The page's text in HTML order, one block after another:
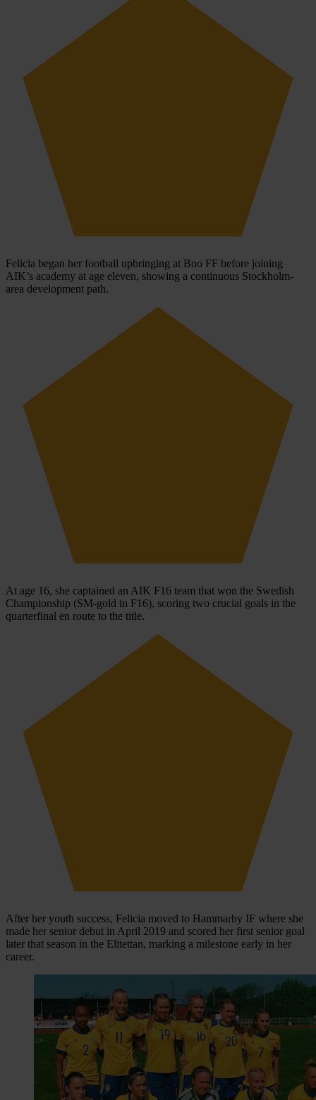
Felicia began her football upbringing at Boo FF before joining
AIK’s academy at age eleven, showing a continuous Stockholm-
area development path.
At age 16, she captained an AIK F16 team that won the Swedish
Championship (SM-gold in F16), scoring two crucial goals in the
quarterfinal en route to the title.
After her youth success, Felicia moved to Hammarby IF where she
made her senior debut in April 2019 and scored her first senior goal
later that season in the Elitettan, marking a milestone early in her
career.